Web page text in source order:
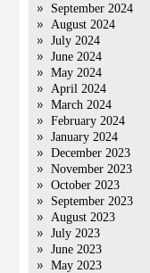
September 2024
August 2024
July 2024
June 2024
May 2024
April 2024
March 2024
February 2024
January 2024
December 2023
November 2023
October 2023
September 2023
August 2023
July 2023
June 2023
May 2023